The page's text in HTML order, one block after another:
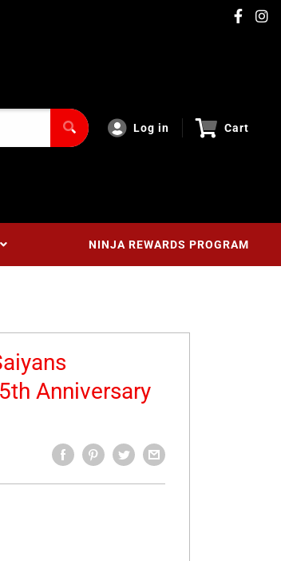
Log in Cart
NINJA REWARDS PROGRAM
Anniversary